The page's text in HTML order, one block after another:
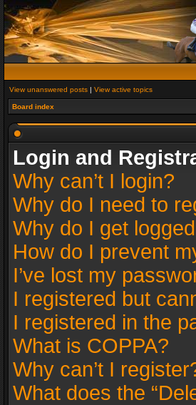
View unanswered posts | View active topics
Board index
Login and
Why can’t I login?
Why do I need to
Why do I get
How do I prevent
I’ve lost my
I registered but
I registered in the
What is COPPA?
Why can’t I
What does the